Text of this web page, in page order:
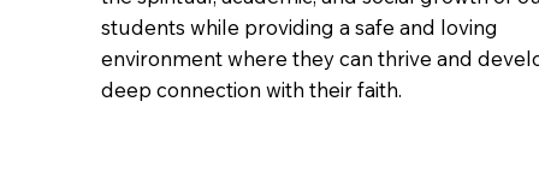
students while providing a safe and loving
environment where they can thrive and
deep connection with their faith.